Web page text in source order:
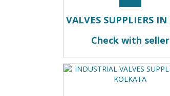
Check with seller